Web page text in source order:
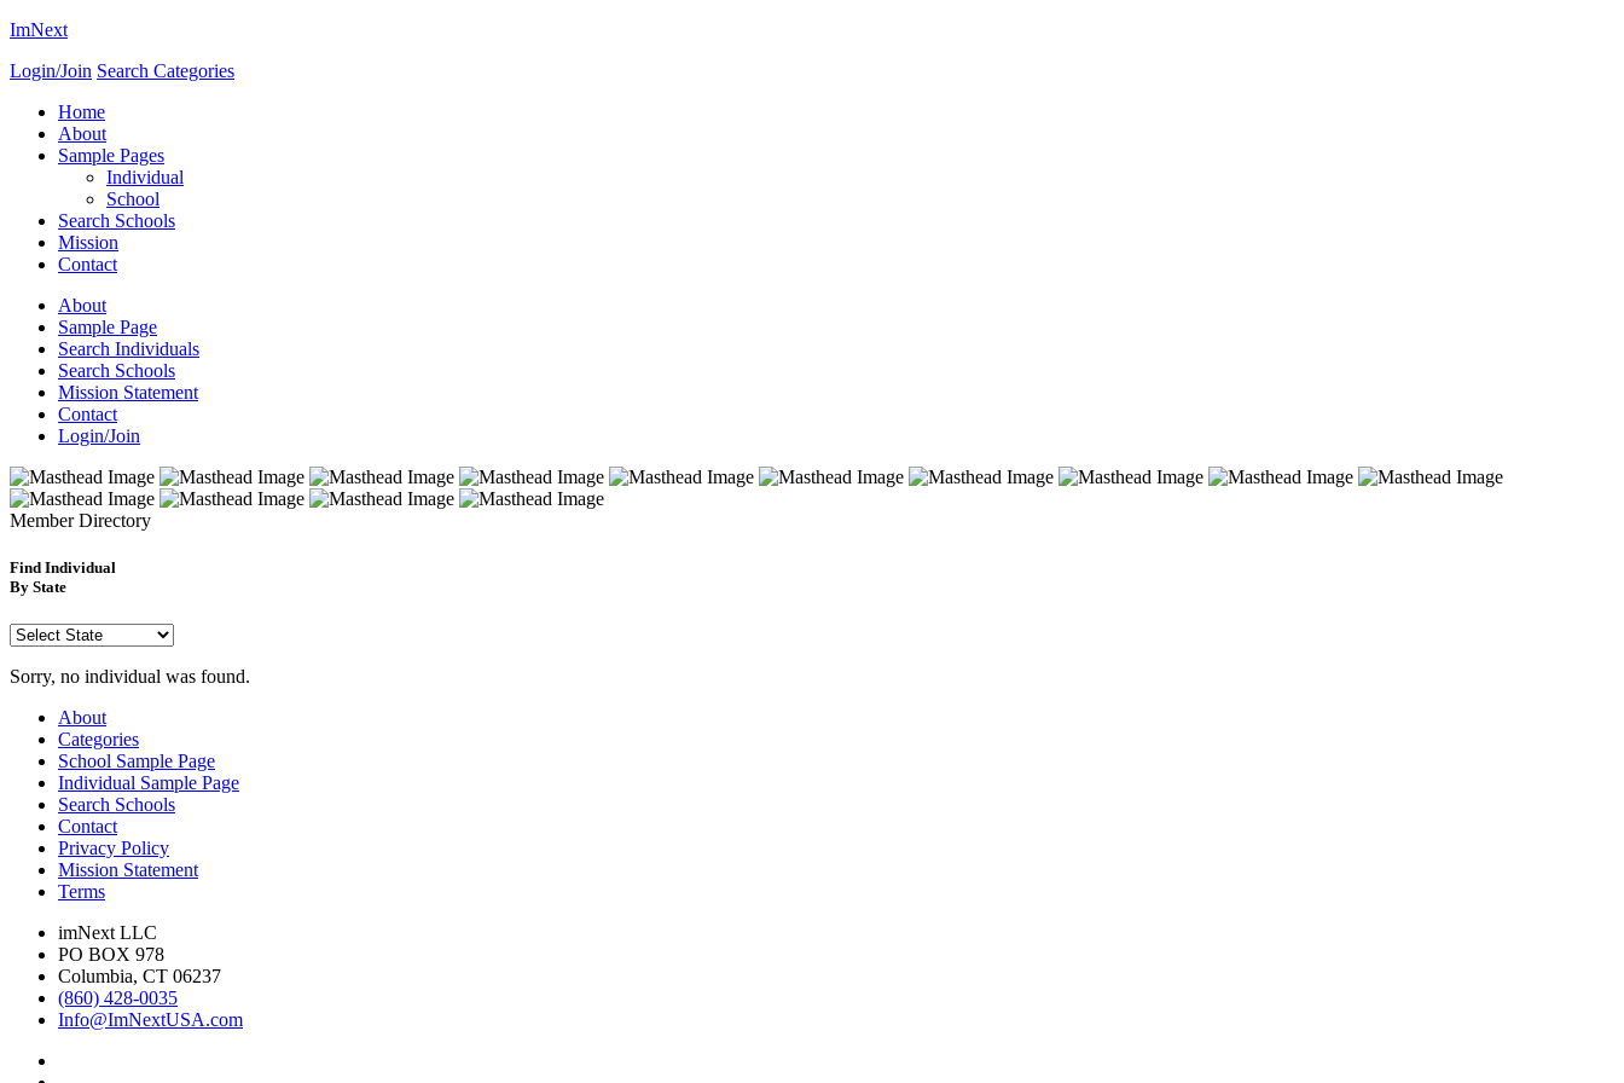
ImNext
Login/Join Search Categories
Home
About
Sample Pages
Individual
School
Search Schools
Mission
Contact
About
Sample Page
Search Individuals
Search Schools
Mission Statement
Contact
Login/Join
MemberDirectory
Find Individual
By State
Sorry, no individual was found.
About
Categories
School Sample Page
Individual Sample Page
Search Schools
Contact
Privacy Policy
Mission Statement
Terms
imNext LLC
PO BOX 978
Columbia, CT 06237
(860) 428-0035
Info@ImNextUSA.com